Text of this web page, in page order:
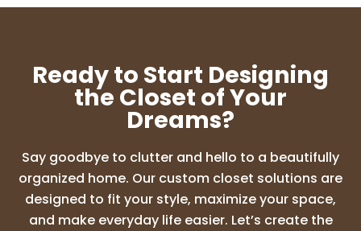
Ready to Start Designing
the Closet of Your
Dreams?
Say goodbye to clutter and hello to a beautifully
organized home. Our custom closet solutions are
designed to fit your style, maximize your space,
and make everyday life easier. Let’s create the